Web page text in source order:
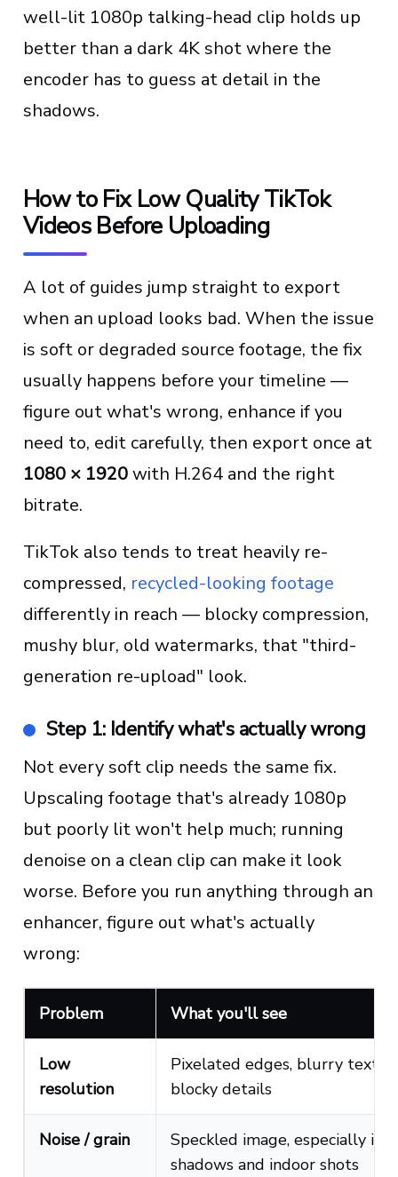
well-lit 1080p talking-head clip holds up
better than a dark 4K shot where the
encoder has to guess at detail in the
shadows.
How to Fix Low Quality TikTok
Videos Before Uploading
A lot of guides jump straight to export
when an upload looks bad. When the issue
is soft or degraded source footage, the fix
usually happens before your timeline —
figure out what's wrong, enhance if you
need to, edit carefully, then export once at
1080 × 1920with H.264 and the right
bitrate.
TikTok also tends to treat heavily re-
compressed, recycled-looking footage
differently in reach — blocky compression,
mushy blur, old watermarks, that "third-
generation re-upload" look.
Step 1: Identify what's actually wrong
Not every soft clip needs the same fix.
Upscaling footage that's already 1080p
but poorly lit won't help much; running
denoise on a clean clip can make it look
worse. Before you run anything through an
enhancer, figure out what's actually
wrong:
Problem What you'll see
Low
resolution
Pixelated edges, blurry text,
blocky details
Noise / grain
Speckled image, especially in
shadows and indoor shots